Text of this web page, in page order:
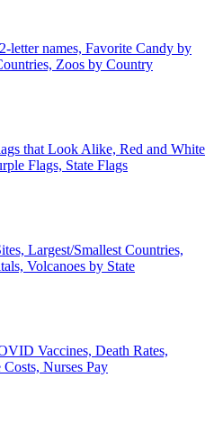
letter names, Favorite Candy by
Zoos by Country
that Look Alike, Red and White
Flags, State Flags
Largest/Smallest Countries,
Volcanoes by State
Vaccines, Death Rates,
Nurses Pay